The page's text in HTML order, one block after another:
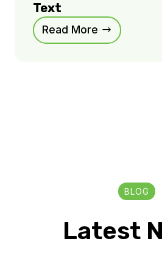
Text
Read More
BLOG
Latest